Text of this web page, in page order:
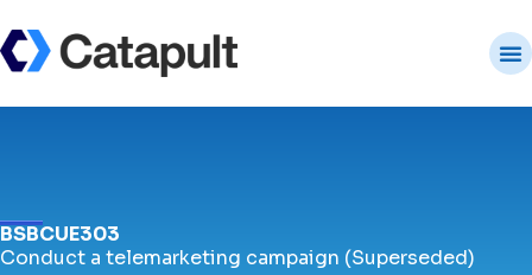
BSBCUE303
Conduct a telemarketing campaign (Superseded)